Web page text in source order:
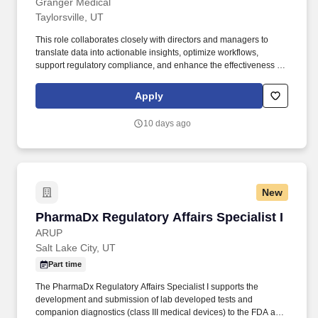
Taylorsville, UT
This role collaborates closely with directors and managers to
translate data into actionable insights, optimize workflows,
support regulatory compliance, and enhance the effectiveness of
Manager Specialist is a key operational partner to clinic
leadership, providing analytical, systems, and process support to
Apply
10 days ago
New
PharmaDx Regulatory Affairs Specialist I
ARUP
PharmaDx Regulatory Affairs Specialist I
Salt Lake City, UT
Part time
The PharmaDx Regulatory Affairs Specialist I supports the
development and submission of lab developed tests and
companion diagnostics (class III medical devices) to the FDA and